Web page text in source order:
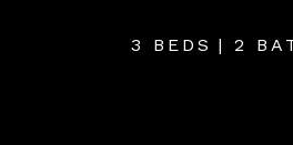
3 BEDS 2